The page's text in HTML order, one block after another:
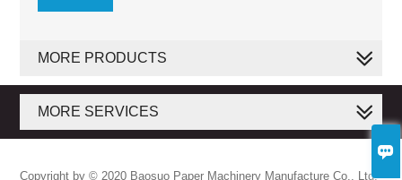

MORE PRODUCTS
MORE SERVICES
Copyright by © 2020 Baosuo Paper Machinery Manufacture Co., Ltd.